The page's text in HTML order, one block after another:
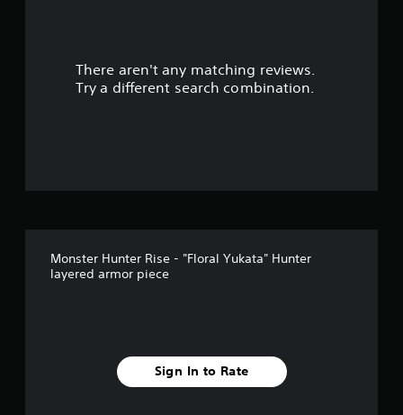
There aren't any matching reviews.
Try a different search combination.
Monster Hunter Rise - "Floral Yukata" Hunter
layered armor piece
Sign In to Rate